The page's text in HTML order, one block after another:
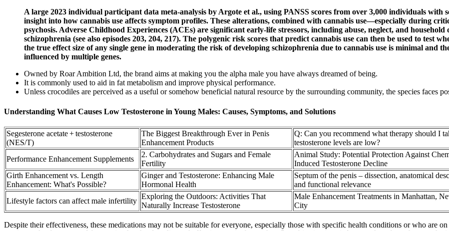
A large 2023 individual participant data meta-analysis by Argote et al., using PANSS scores from over 3,000 individuals with
insight into how cannabis use affects symptom profiles​. These alterations, combined with cannabis use—especially during
psychosis. Adverse Childhood Experiences (ACEs) are significant early-life stressors, including abuse, neglect, and
schizophrenia (see also episodes 203, 204, 217). The polygenic risk scores that predict cannabis use can then be used to test
the true effect size of any single gene in moderating the risk of developing schizophrenia due to cannabis use is minimal and
influenced by multiple genes.
Owned by Roar Ambition Ltd, the brand aims at making you the alpha male you have always dreamed of being.
It is commonly used to aid in fat metabolism and improve physical performance.
Unless crocodiles are perceived as a useful or somehow beneficial natural resource by the surrounding community, the species faces
Understanding What Causes Low Testosterone in Young Males: Causes, Symptoms, and Solutions
Segesterone acetate + testosterone
(NES/T)
The Biggest Breakthrough Ever in Penis
Enhancement Products
Q: Can you recommend what therapy should I
testosterone levels are low?
Performance Enhancement Supplements
2. Carbohydrates and Sugars and Female
Fertility
Animal Study: Potential Protection Against
Induced Testosterone Decline
Girth Enhancement vs. Length
Enhancement: What's Possible?
Ginger and Testosterone: Enhancing Male
Hormonal Health
Septum of the penis – dissection, anatomical
and functional relevance
Lifestyle factors can affect male infertility
Exploring the Outdoors: Activities That
Naturally Increase Testosterone
Male Enhancement Treatments in Manhattan,
City
Despite their effectiveness, these medications may not be suitable for everyone, especially those with specific health conditions or who are